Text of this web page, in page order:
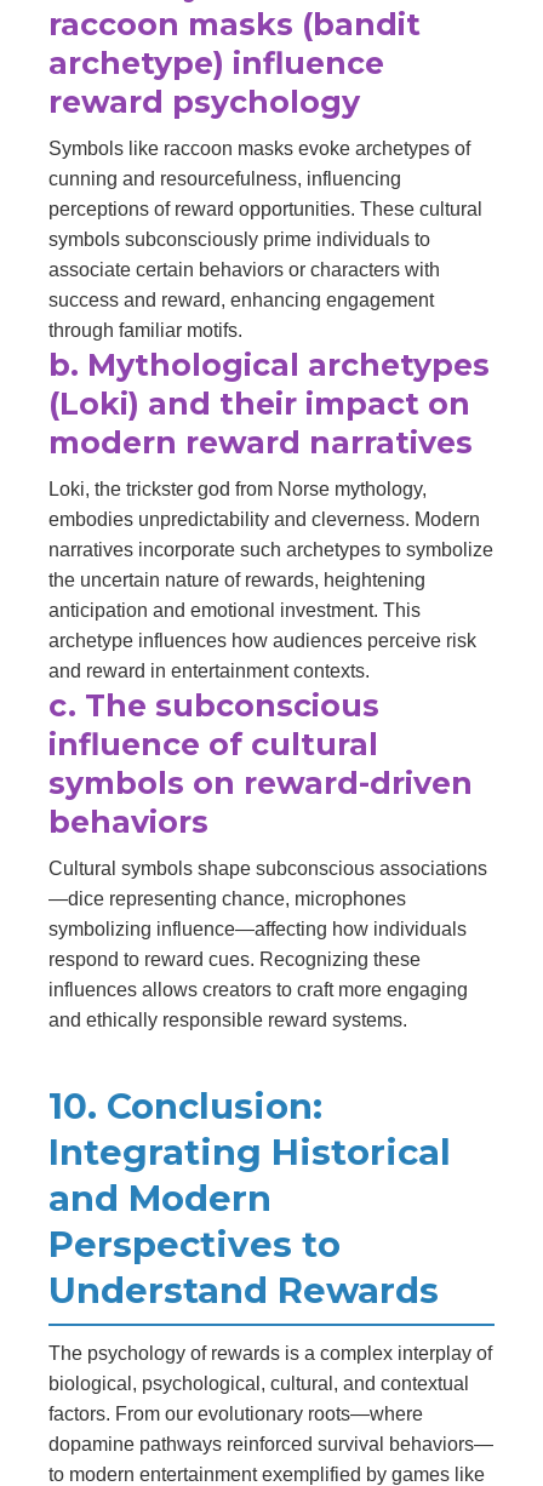
raccoon masks (bandit
archetype) influence
reward psychology
Symbols like raccoon masks evoke archetypes of
cunning and resourcefulness, influencing
perceptions of reward opportunities. These cultural
symbols subconsciously prime individuals to
associate certain behaviors or characters with
success and reward, enhancing engagement
through familiar motifs.
b. Mythological archetypes
(Loki) and their impact on
modern reward narratives
Loki, the trickster god from Norse mythology,
embodies unpredictability and cleverness. Modern
narratives incorporate such archetypes to symbolize
the uncertain nature of rewards, heightening
anticipation and emotional investment. This
archetype influences how audiences perceive risk
and reward in entertainment contexts.
c. The subconscious
influence of cultural
symbols on reward-driven
behaviors
Cultural symbols shape subconscious associations
—dice representing chance, microphones
symbolizing influence—affecting how individuals
respond to reward cues. Recognizing these
influences allows creators to craft more engaging
and ethically responsible reward systems.
10. Conclusion:
Integrating Historical
and Modern
Perspectives to
Understand Rewards
The psychology of rewards is a complex interplay of
biological, psychological, cultural, and contextual
factors. From our evolutionary roots—where
dopamine pathways reinforced survival behaviors—
to modern entertainment exemplified by games like